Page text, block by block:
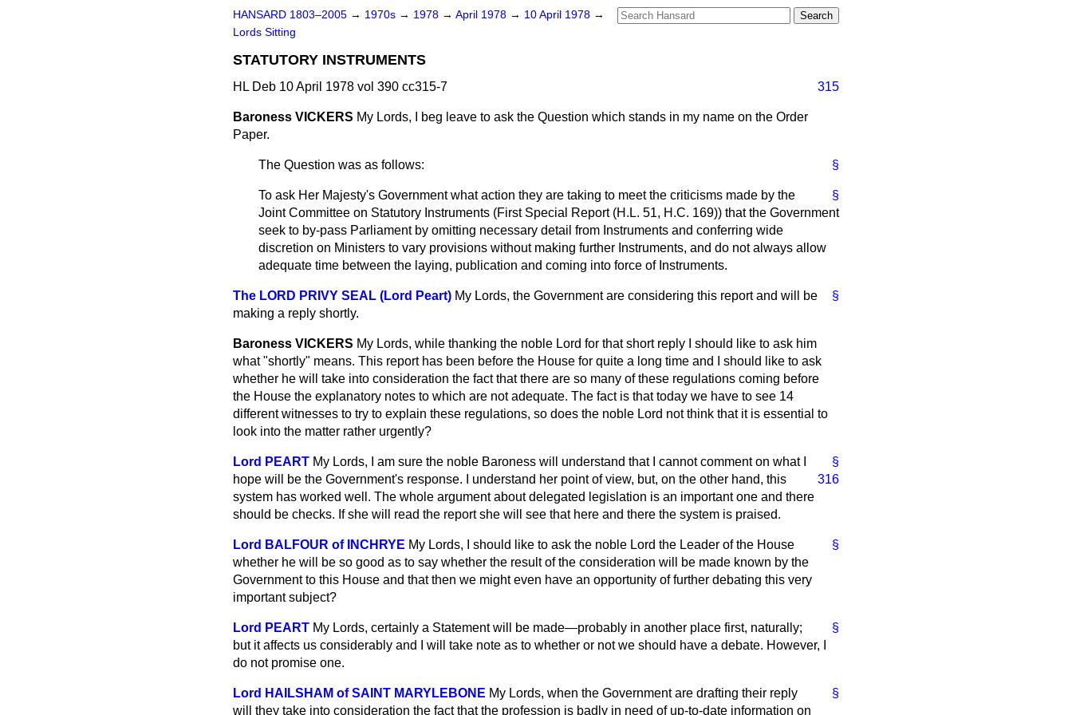
HANSARD 1803–2005 → 1970s → 1978 → April 1978 → 10 April 1978 →
Lords Sitting
STATUTORY INSTRUMENTS
HL Deb 10 April 1978 vol 390 cc315-7 315
Baroness VICKERS My Lords, I beg leave to ask the Question which stands in my name on the Order
Paper.
§
The Question was as follows:
§
To ask Her Majesty's Government what action they are taking to meet the criticisms made by the
Joint Committee on Statutory Instruments (First Special Report (H.L. 51, H.C. 169)) that the Government
seek to by-pass Parliament by omitting necessary detail from Instruments and conferring wide
discretion on Ministers to vary provisions without making further Instruments, and do not always allow
adequate time between the laying, publication and coming into force of Instruments.
§
The LORD PRIVY SEAL (Lord Peart) My Lords, the Government are considering this report and will be
making a reply shortly.
Baroness VICKERS My Lords, while thanking the noble Lord for that short reply I should like to ask him
what "shortly" means. This report has been before the House for quite a long time and I should like to ask
whether he will take into consideration the fact that there are so many of these regulations coming before
the House the explanatory notes to which are not adequate. The fact is that today we have to see 14
different witnesses to try to explain these regulations, so does the noble Lord not think that it is essential to
look into the matter rather urgently?
§
Lord PEART My Lords, I am sure the noble Baroness will understand that I cannot comment on what I
hope will be the Government's response. I understand
316
her point of view, but, on the other hand, this
system has worked well. The whole argument about delegated legislation is an important one and there
should be checks. If she will read the report she will see that here and there the system is praised.
§
Lord BALFOUR of INCHRYE My Lords, I should like to ask the noble Lord the Leader of the House
whether he will be so good as to say whether the result of the consideration will be made known by the
Government to this House and that then we might even have an opportunity of further debating this very
important subject?
§
Lord PEART My Lords, certainly a Statement will be made—probably in another place first, naturally;
but it affects us considerably and I will take note as to whether or not we should have a debate. However, I
do not promise one.
§
Lord HAILSHAM of SAINT MARYLEBONE My Lords, when the Government are drafting their reply
will they take into consideration the fact that the profession is badly in need of up-to-date information on